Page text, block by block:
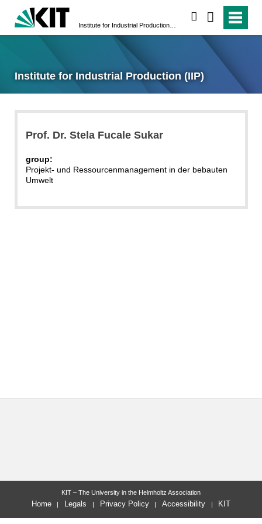
Institute for Industrial Production (IIP)
Prof. Dr. Stela Fucale Sukar
group:
Projekt- und Ressourcenmanagement in der bebauten
Umwelt
KIT – The University in the Helmholtz Association
Home Legals Privacy Policy Accessibility KIT